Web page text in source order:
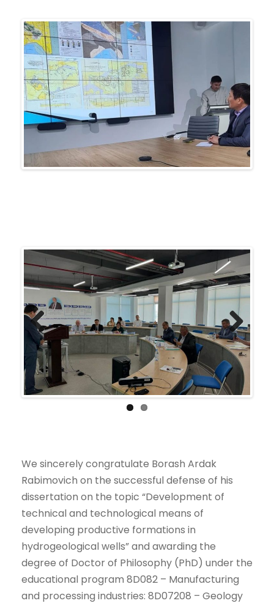
Previ
ous
Next
We sincerely congratulate Borash Ardak
Rabimovich on the successful defense of his
dissertation on the topic “Development of
technical and technological means of
developing productive formations in
hydrogeological wells” and awarding the
degree of Doctor of Philosophy (PhD) under the
educational program 8D082 – Manufacturing
and processing industries: 8D07208 – Geology